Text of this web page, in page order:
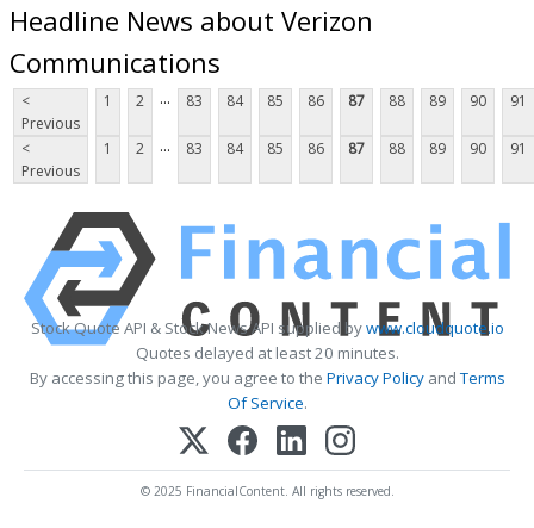
Headline News about Verizon
Communications
<
Previous
1 2 ... 83 84 85 86 87 88 89 90 91
<
Previous
1 2 ... 83 84 85 86 87 88 89 90 91
Stock Quote API & Stock News API supplied bywww.cloudquote.io
Quotes delayed at least 20 minutes.
By accessing this page, you agree to the Privacy PolicyandTerms
Of Service.
© 2025 FinancialContent. All rights reserved.